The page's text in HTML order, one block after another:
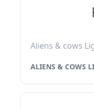
Aliens & cows
ALIENS & COWS